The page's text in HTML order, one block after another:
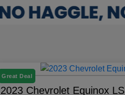
Great Deal
2023 Chevrolet Equinox LS